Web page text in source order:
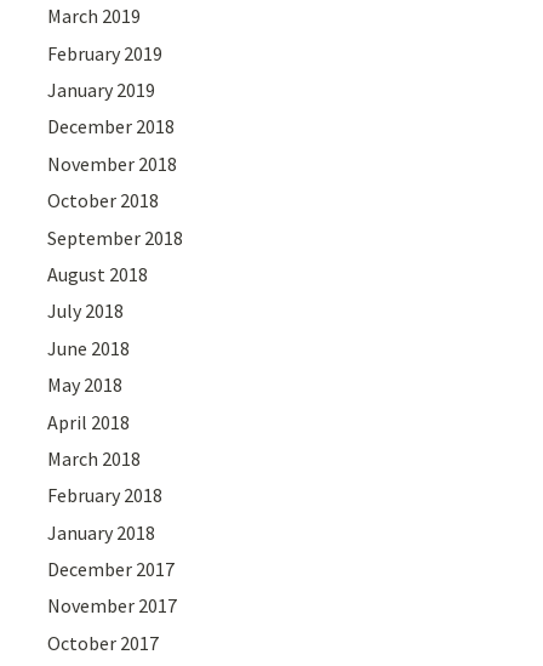
March 2019
February 2019
January 2019
December 2018
November 2018
October 2018
September 2018
August 2018
July 2018
June 2018
May 2018
April 2018
March 2018
February 2018
January 2018
December 2017
November 2017
October 2017